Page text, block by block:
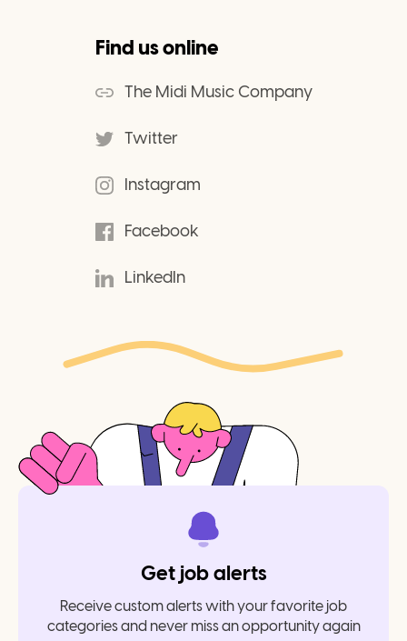
Find us online
The Midi Music Company
Twitter
Instagram
Facebook
LinkedIn
Get job alerts
Receive custom alerts with your favorite job
categories and never miss an opportunity again